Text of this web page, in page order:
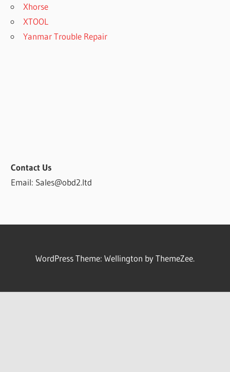
Xhorse
XTOOL
Yanmar Trouble Repair
Contact Us
Email: Sales@obd2.ltd
WordPress Theme: Wellington by ThemeZee.